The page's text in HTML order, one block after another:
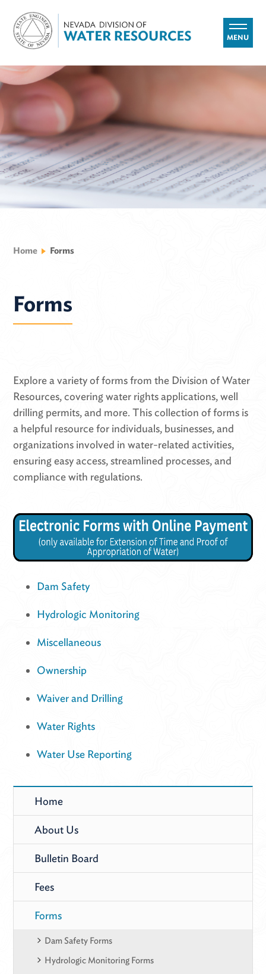
MENU
Home Forms
Forms
Explore a variety of forms from the Division of Water
Resources, covering water rights applications, well
drilling permits, and more. This collection of forms is
a helpful resource for individuals, businesses, and
organizations involved in water-related activities,
ensuring easy access, streamlined processes, and
compliance with regulations.
Dam Safety
Hydrologic Monitoring
Miscellaneous
Ownership
Waiver and Drilling
Water Rights
Water Use Reporting
Home
About Us
Bulletin Board
Fees
Forms
Dam Safety Forms
Hydrologic Monitoring Forms